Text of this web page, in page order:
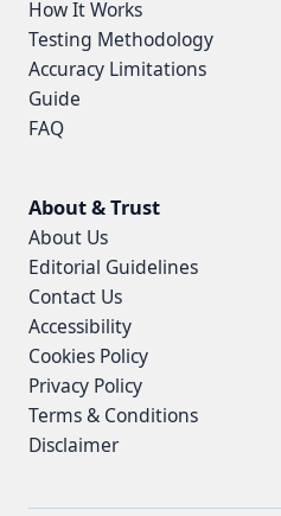
How It Works
Testing Methodology
Accuracy Limitations
Guide
FAQ
About & Trust
About Us
Editorial Guidelines
Contact Us
Accessibility
Cookies Policy
Privacy Policy
Terms & Conditions
Disclaimer